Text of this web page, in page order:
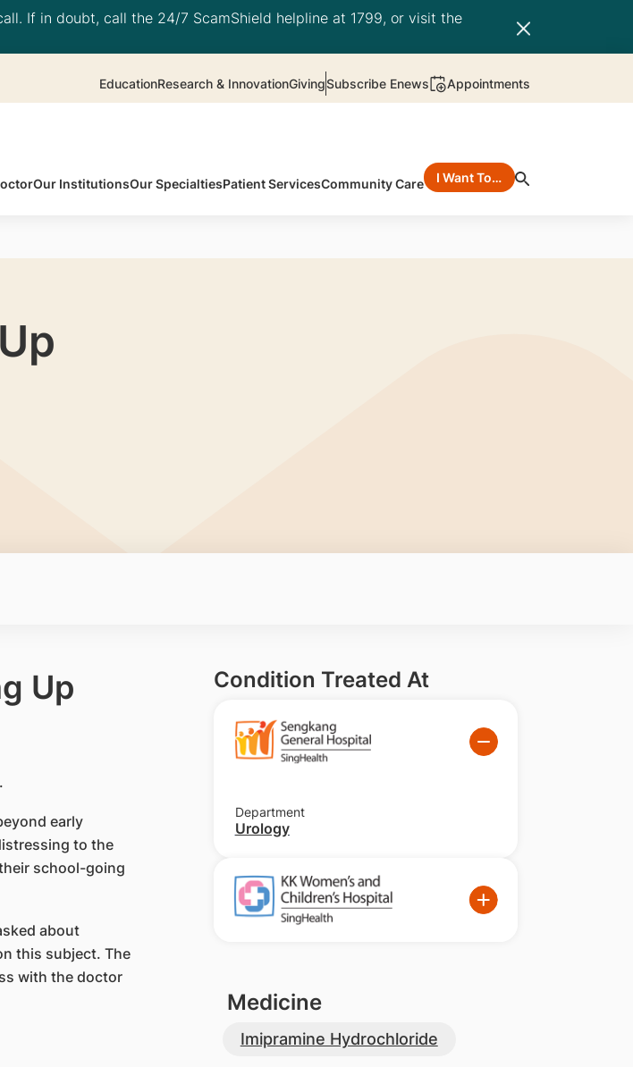
If in doubt, call the 24/7 ScamShield helpline at 1799, or visit the
EducationResearch & InnovationGivingSubscribe Enews Appointments
Our InstitutionsOur SpecialtiesPatient ServicesCommunity Care I Want To…
Up
early
to the
school-going
about
this subject. The
with the doctor
Condition Treated At
Department
Urology
Medicine
Imipramine Hydrochloride